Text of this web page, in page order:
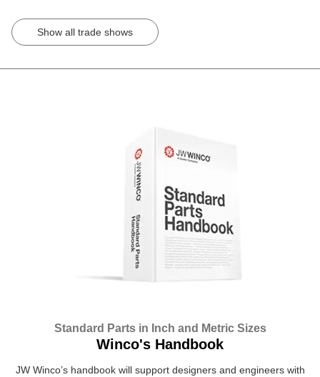
Show all trade shows
Standard Parts in Inch and Metric Sizes
Winco's Handbook
JW Winco’s handbook will support designers and engineers with